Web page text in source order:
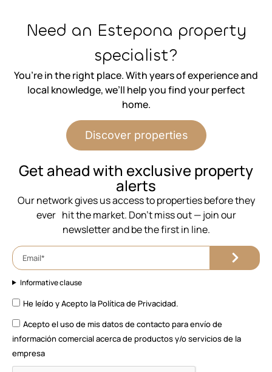
⁨Need an Estepona property
specialist?
You’re in the right place. With years of experience and
local knowledge, we’ll help you find your perfect
home.
Discover properties
⁨Get ahead with exclusive property
alerts
Our network gives us access to properties before they
ever hit the market. Don’t miss out — join our
newsletter and be the first in line.
Informative clause
He leído y Acepto laPolítica de Privacidad.
Acepto el uso de mis datos de contacto para envío de
información comercial acerca de productos y/o servicios de la
empresa